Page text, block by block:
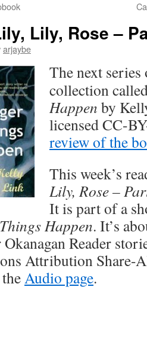
Lily, Rose –
arjaybe
The next
collection
Happen by
licensed CC-
review of the
This week’s
Lily, Rose –
It is part of a
Happen. It’s
Reader
Attribution Share-
Audio page.